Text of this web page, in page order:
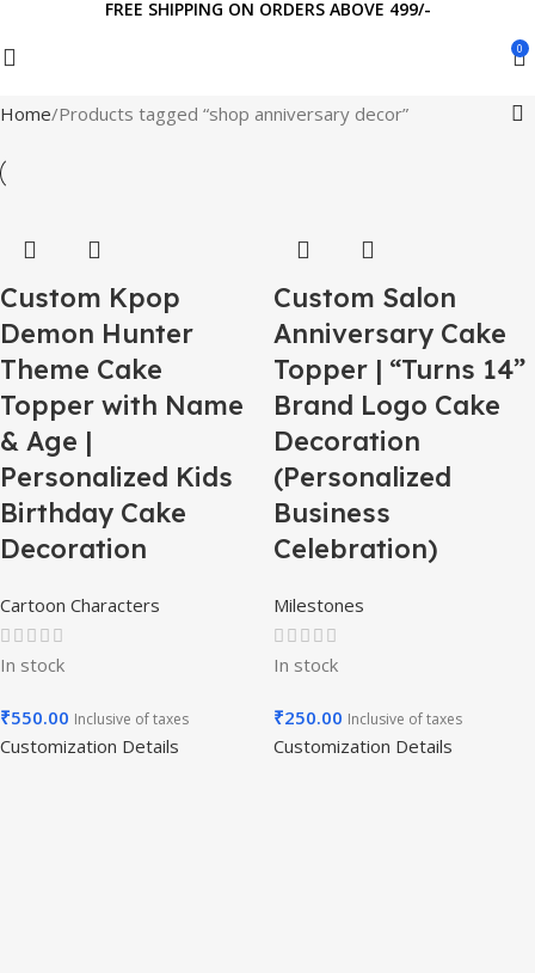
FREE SHIPPING ON ORDERS ABOVE 499/-
0
Home Products tagged “shop anniversary decor”
Custom Kpop
Demon Hunter
Theme Cake
Topper with Name
& Age |
Personalized Kids
Birthday Cake
Decoration
Cartoon Characters
In stock
₹550.00 Inclusive of taxes
Customization Details
Custom Salon
Anniversary Cake
Topper | “Turns 14”
Brand Logo Cake
Decoration
(Personalized
Business
Celebration)
Milestones
In stock
₹250.00 Inclusive of taxes
Customization Details